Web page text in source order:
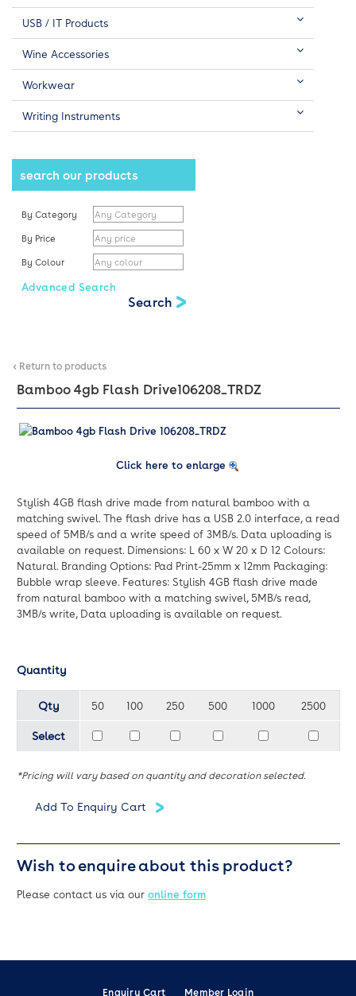
USB / IT Products
Wine Accessories
Workwear
Writing Instruments
search our products
By Category
By Price
By Colour
Advanced Search
< Return to products
Bamboo 4gb Flash Drive106208_TRDZ
Click here to enlarge
Stylish 4GB flash drive made from natural bamboo with a
matching swivel. The flash drive has a USB 2.0 interface, a read
speed of 5MB/s and a write speed of 3MB/s. Data uploading is
available on request. Dimensions: L 60 x W 20 x D 12 Colours:
Natural. Branding Options: Pad Print-25mm x 12mm Packaging:
Bubble wrap sleeve. Features: Stylish 4GB flash drive made
from natural bamboo with a matching swivel, 5MB/s read,
3MB/s write, Data uploading is available on request.
Quantity
Qty 50 100 250 500 1000 2500
Select
*Pricing will vary based on quantity and decoration selected.
Wish to enquire about this product?
Please contact us via our online form
Enquiry Cart Member Login